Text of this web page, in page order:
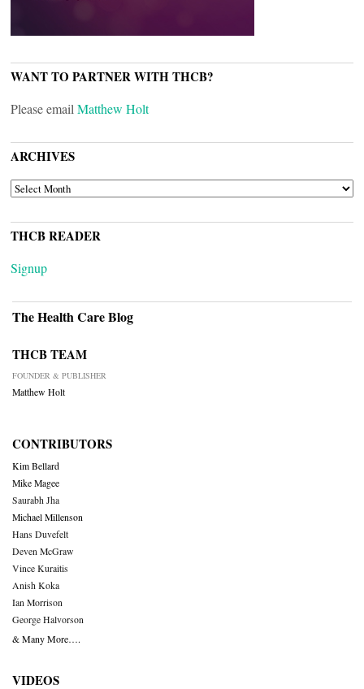
WANT TO PARTNER WITH THCB?
Please email Matthew Holt
ARCHIVES
ARCHIVES
THCB READER
Signup
The Health Care Blog
THCB TEAM
FOUNDER & PUBLISHER
Matthew Holt
CONTRIBUTORS
Kim Bellard
Mike Magee
Saurabh Jha
Michael Millenson
Hans Duvefelt
Deven McGraw
Vince Kuraitis
Anish Koka
Ian Morrison
George Halvorson
& Many More….
VIDEOS